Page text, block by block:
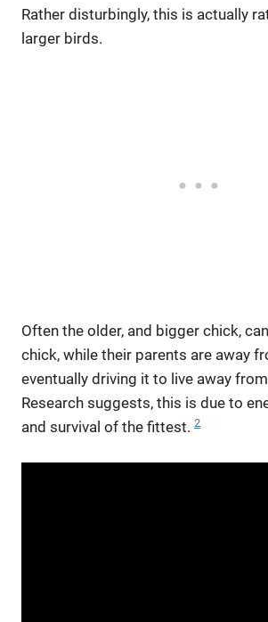
Rather disturbingly, this is actually
larger birds.
Often the older, and bigger chick,
chick, while their parents are away
eventually driving it to live away
Research suggests, this is due to
and survival of the fittest. 2